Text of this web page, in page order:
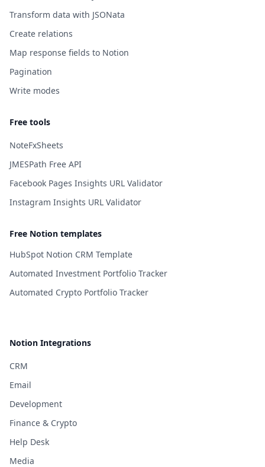
Transform data with JSONata
Create relations
Map response fields to Notion
Pagination
Write modes
Free tools
NoteFxSheets
JMESPath Free API
Facebook Pages Insights URL Validator
Instagram Insights URL Validator
Free Notion templates
HubSpot Notion CRM Template
Automated Investment Portfolio Tracker
Automated Crypto Portfolio Tracker
Notion Integrations
CRM
Email
Development
Finance & Crypto
Help Desk
Media